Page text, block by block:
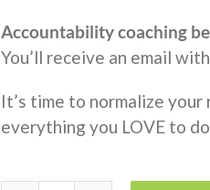
Accountability coaching
You’ll receive an email
It’s time to normalize
everything you LOVE to